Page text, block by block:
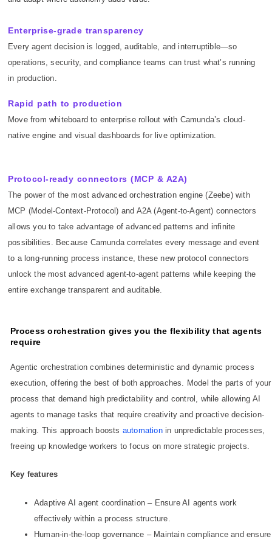
Enterprise-grade transparency
Every agent decision is logged, auditable, and interruptible—so
operations, security, and compliance teams can trust what’s running
in production.
Rapid path to production
Move from whiteboard to enterprise rollout with Camunda’s cloud-
native engine and visual dashboards for live optimization.
Protocol-ready connectors (MCP & A2A)
The power of the most advanced orchestration engine (Zeebe) with
MCP (Model-Context-Protocol) and A2A (Agent-to-Agent) connectors
allows you to take advantage of advanced patterns and infinite
possibilities. Because Camunda correlates every message and event
to a long-running process instance, these new protocol connectors
unlock the most advanced agent-to-agent patterns while keeping the
entire exchange transparent and auditable.
Process orchestration gives you the flexibility that agents
require
Agentic orchestration combines deterministic and dynamic process
execution, offering the best of both approaches. Model the parts of your
process that demand high predictability and control, while allowing AI
agents to manage tasks that require creativity and proactive decision-
making. This approach boosts automationin unpredictable processes,
freeing up knowledge workers to focus on more strategic projects.
Key features
Adaptive AI agent coordination – Ensure AI agents work
effectively within a process structure.
Human-in-the-loop governance – Maintain compliance and ensure